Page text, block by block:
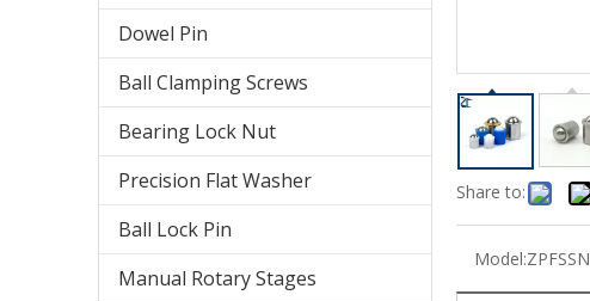
Dowel Pin
Ball Clamping Screws
Bearing Lock Nut
Precision Flat Washer
Ball Lock Pin
Manual Rotary Stages
Share to:
Model:ZPFSSN